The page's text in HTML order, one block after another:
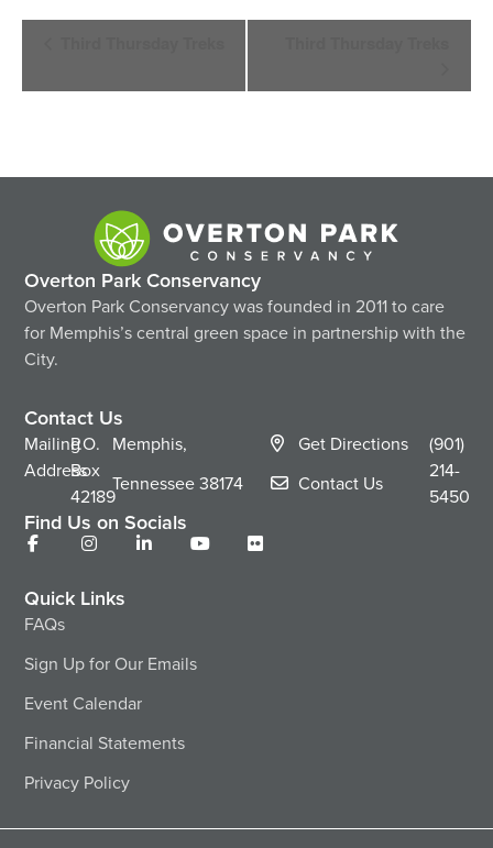
Event
Overton Park Conservancy
Overton Park Conservancy was founded in 2011 to care
for Memphis’s central green space in partnership with the
City.
Contact Us
Mailing
Address
P.O.
Box
42189
Memphis,
Tennessee38174
Get Directions
Contact Us
(901)
214-
5450
Find Us on Socials
Quick Links
FAQs
Sign Up for Our Emails
Event Calendar
Financial Statements
Privacy Policy